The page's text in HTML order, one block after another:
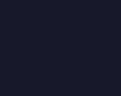
American Owned.
"Stew”
https://
Your Family’s
https://
Energized Health’s
curing chronic pain,